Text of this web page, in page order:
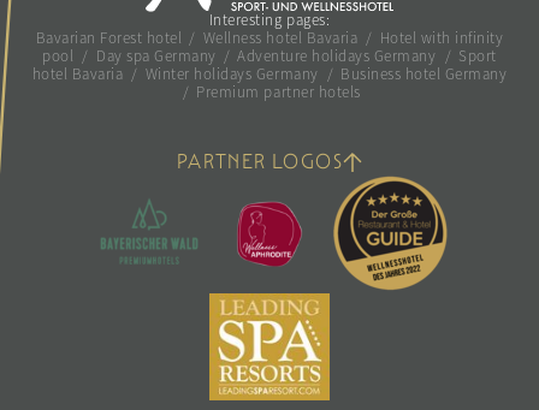
Interesting pages:
Bavarian Forest hotel
/ Wellness hotel Bavaria / Hotel with infinity
pool
/ Day spa Germany / Adventure holidays Germany / Sport
hotel Bavaria / Winter holidays Germany / Business hotel Germany
/ Premium partner hotels
PARTNER LOGOS